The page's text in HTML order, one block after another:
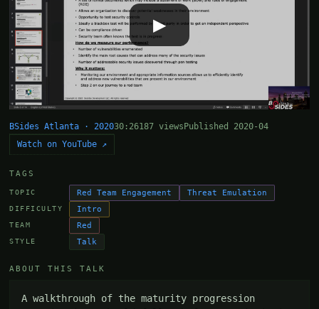
▶
BSides Atlanta · 202030:26187 views Published 2020-04
Watch on YouTube ↗
TAGS
TOPIC Red Team Engagement Threat Emulation
DIFFICULTY Intro
TEAM Red
STYLE Talk
ABOUT THIS TALK
A walkthrough of the maturity progression